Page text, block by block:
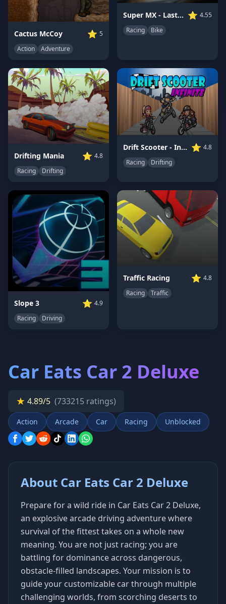
Cactus McCoy ⭐ 5
Action
Adventure
Super MX - Last Season ⭐ 4.55
Racing
Bike
Drifting Mania ⭐ 4.8
Racing
Drifting
Drift Scooter - Infinite ⭐ 4.8
Racing
Drifting
Slope 3 ⭐ 4.9
Racing
Driving
Traffic Racing ⭐ 4.8
Racing
Traffic
Car Eats Car 2 Deluxe
★ 4.89/5 (733215 ratings)
Action Arcade Car Racing Unblocked
About Car Eats Car 2 Deluxe
Prepare for a wild ride in Car Eats Car 2 Deluxe,
an explosive arcade driving adventure where
survival of the fittest takes on a whole new
meaning. You are not just racing; you are
battling for dominance across dangerous,
obstacle-filled landscapes. Your mission is to
guide your customizable car through multiple
challenging worlds, from scorching deserts to